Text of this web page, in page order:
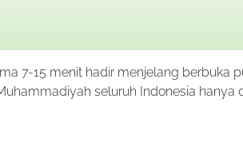
7-15 menit hadir menjelang berbuka
seluruh Indonesia hanya